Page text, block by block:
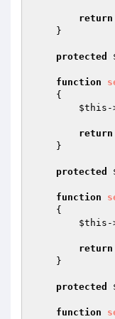
return
protected
function
{
$this -
return
protected
function
{
$this -
return
protected
function